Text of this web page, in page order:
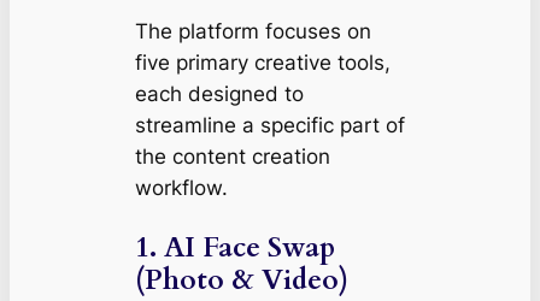
The platform focuses on
five primary creative tools,
each designed to
streamline a specific part of
the content creation
workflow.
1. AI Face Swap
(Photo & Video)